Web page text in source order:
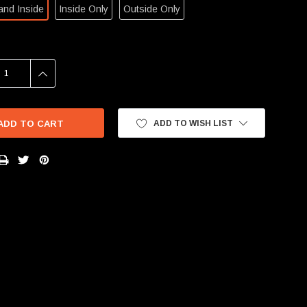
Inside Inside Only Outside Only
INCREASE
ADD TO WISH LIST